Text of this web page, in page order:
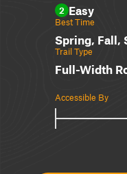
2 Easy
Best Time
Spring, Fall,
Trail Type
Full-Width
Accessible By